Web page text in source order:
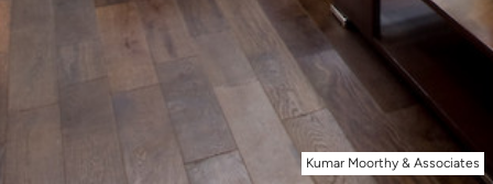
Kumar Moorthy & Associates